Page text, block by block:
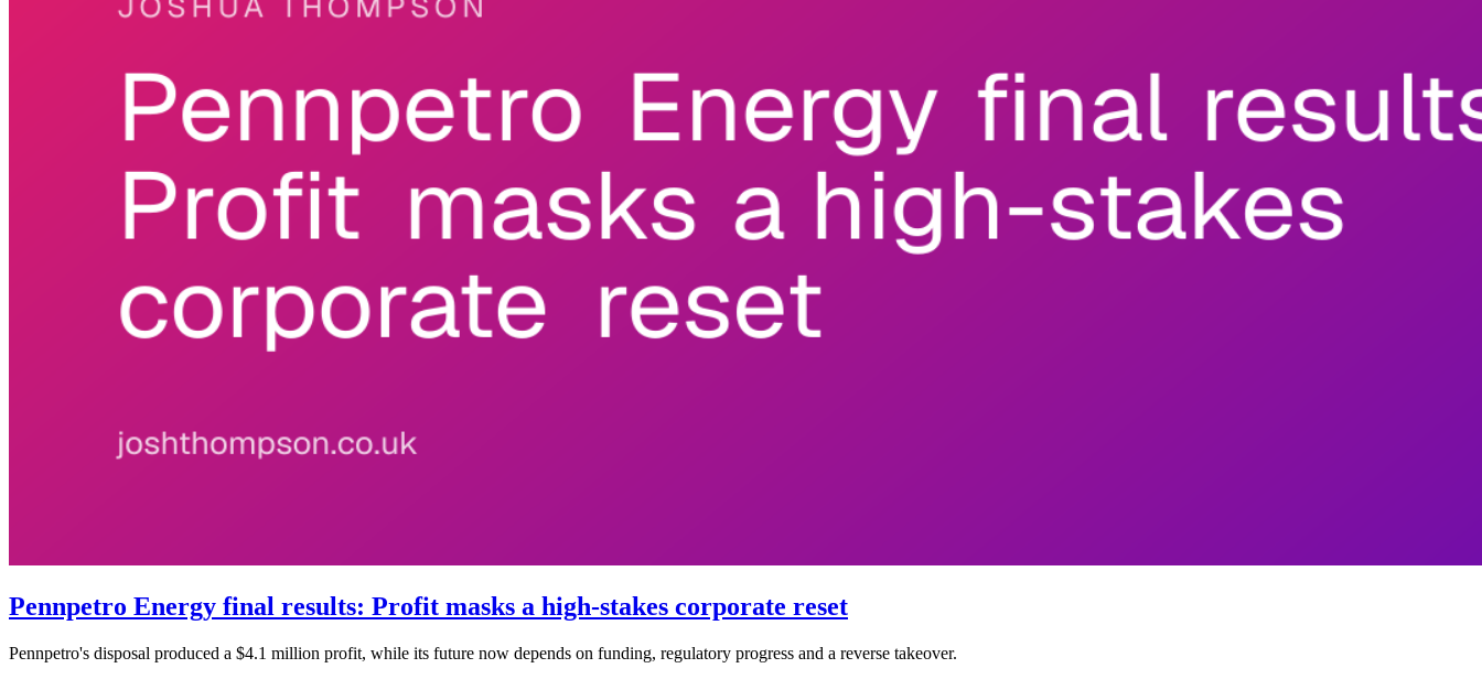
Pennpetro Energy final results: Profit masks a high-stakes corporate reset
Pennpetro's disposal produced a $4.1 million profit, while its future now depends on funding, regulatory progress and a reverse takeover.